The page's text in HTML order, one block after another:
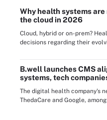
Why health systems
the cloud in 2026
Cloud, hybrid or on-prem?
decisions regarding their
B.well launches CMS
systems, tech
The digital health company's
ThedaCare and Google,